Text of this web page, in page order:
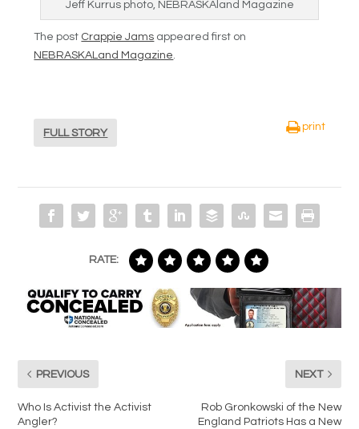
Jeff Kurrus photo, NEBRASKAland Magazine
The post Crappie Jams appeared first on
NEBRASKALand Magazine
FULL STORY
print
RATE:
PREVIOUS
Who Is Activist the Activist
Angler?
NEXT
Rob Gronkowski of the New
England Patriots Has a New